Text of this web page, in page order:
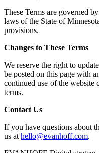
These Terms are governed
laws of the State of
provisions.
Changes to These Terms
We reserve the right to
be posted on this page with
continued use of the website
terms.
Contact Us
If you have questions about
us at hello@evanhoff.com.